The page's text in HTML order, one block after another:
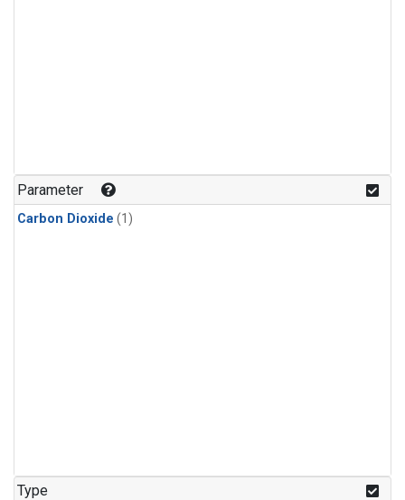
Parameter
Carbon Dioxide (1)
Type